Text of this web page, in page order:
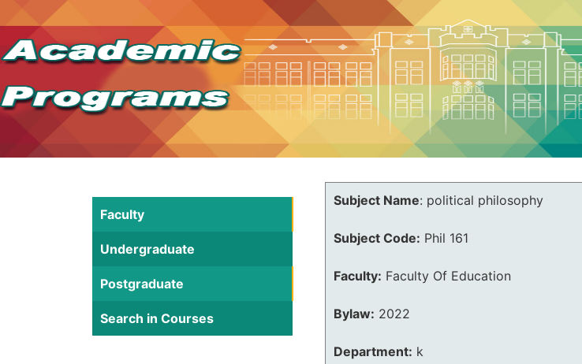
Faculty
Undergraduate
Postgraduate
Search in Courses
Subject Name: political philosophy
Subject Code: Phil 161
Faculty: Faculty Of Education
Bylaw: 2022
Department: k